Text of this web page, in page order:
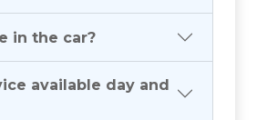
in the car?
available day and